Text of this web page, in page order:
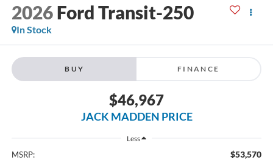
2026 Ford Transit-250
In Stock
BUY FINANCE
$46,967
JACK MADDEN PRICE
Less
MSRP: $53,570